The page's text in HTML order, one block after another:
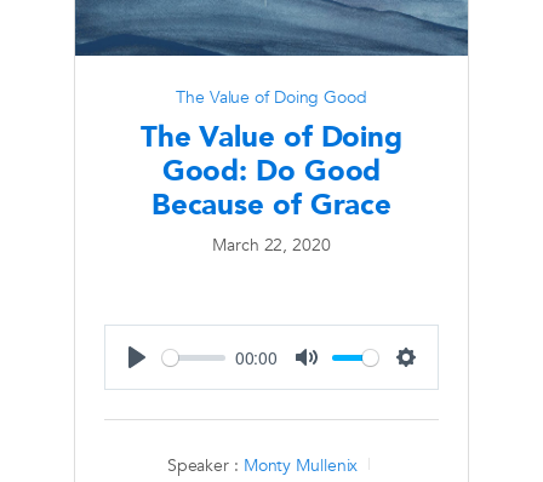
The Value of Doing Good
The Value of Doing
Good: Do Good
Because of Grace
March 22, 2020
Play
00:00
Mute Settings
Speaker : Monty Mullenix